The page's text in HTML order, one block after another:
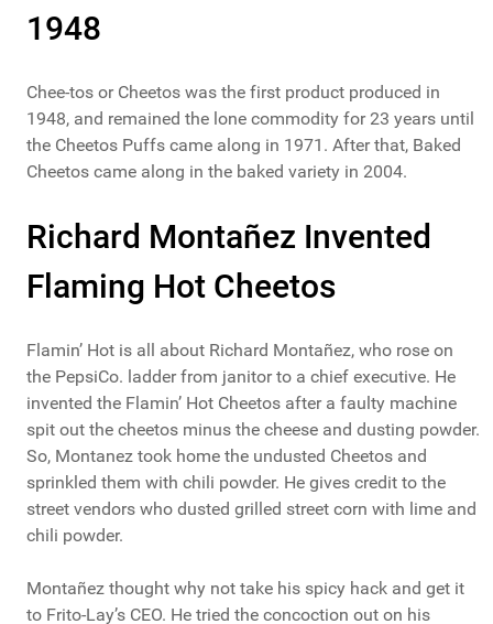
1948
Chee-tos or Cheetos was the first product produced in
1948, and remained the lone commodity for 23 years until
the Cheetos Puffs came along in 1971. After that, Baked
Cheetos came along in the baked variety in 2004.
Richard Montañez Invented
Flaming Hot Cheetos
Flamin’ Hot is all about Richard Montañez, who rose on
the PepsiCo. ladder from janitor to a chief executive. He
invented the Flamin’ Hot Cheetos after a faulty machine
spit out the cheetos minus the cheese and dusting powder.
So, Montanez took home the undusted Cheetos and
sprinkled them with chili powder. He gives credit to the
street vendors who dusted grilled street corn with lime and
chili powder.
Montañez thought why not take his spicy hack and get it
to Frito-Lay’s CEO. He tried the concoction out on his